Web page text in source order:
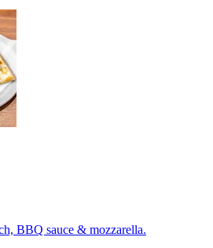
BBQ sauce & mozzarella.